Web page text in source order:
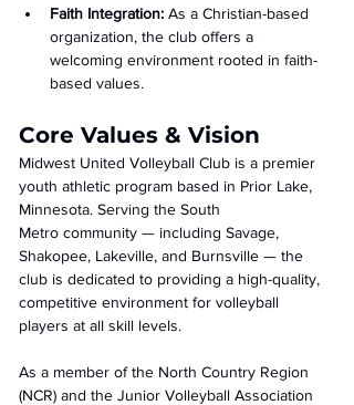
Faith Integration: As a Christian-based
organization, the club offers a
welcoming environment rooted in faith-
based values.
Core Values & Vision
Midwest United Volleyball Club is a premier
youth athletic program based in Prior Lake,
Minnesota. Serving the South
Metro community — including Savage,
Shakopee, Lakeville, and Burnsville — the
club is dedicated to providing a high-quality,
competitive environment for volleyball
players at all skill levels.
As a member of the North Country Region
(NCR) and the Junior Volleyball Association